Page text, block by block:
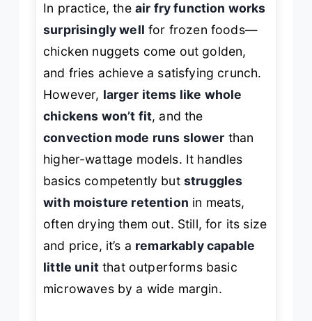
In practice, the air fry function works
surprisingly well for frozen foods—
chicken nuggets come out golden,
and fries achieve a satisfying crunch.
However, larger items like whole
chickens won’t fit, and the
convection mode runs slower than
higher-wattage models. It handles
basics competently but struggles
with moisture retention in meats,
often drying them out. Still, for its size
and price, it’s a remarkably capable
little unitthat outperforms basic
microwaves by a wide margin.